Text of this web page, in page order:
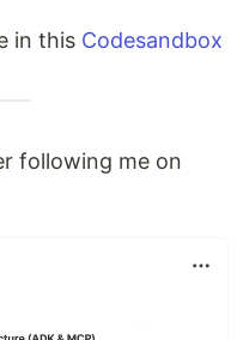
in this Codesandbox
following me on